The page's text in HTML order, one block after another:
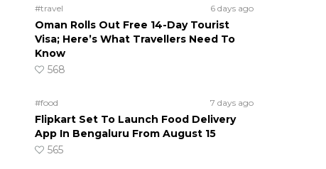
#travel 6 days ago
Oman Rolls Out Free 14-Day Tourist
Visa; Here’s What Travellers Need To
Know
568
#food 7 days ago
Flipkart Set To Launch Food Delivery
App In Bengaluru From August 15
565